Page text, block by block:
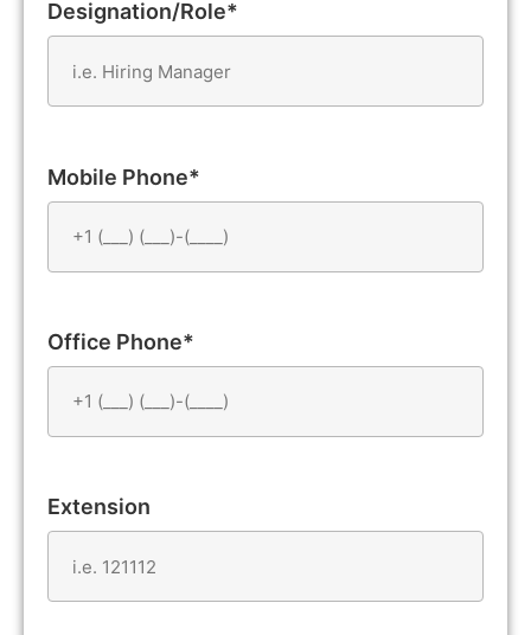
Designation/Role*
Mobile Phone*
Office Phone*
Extension